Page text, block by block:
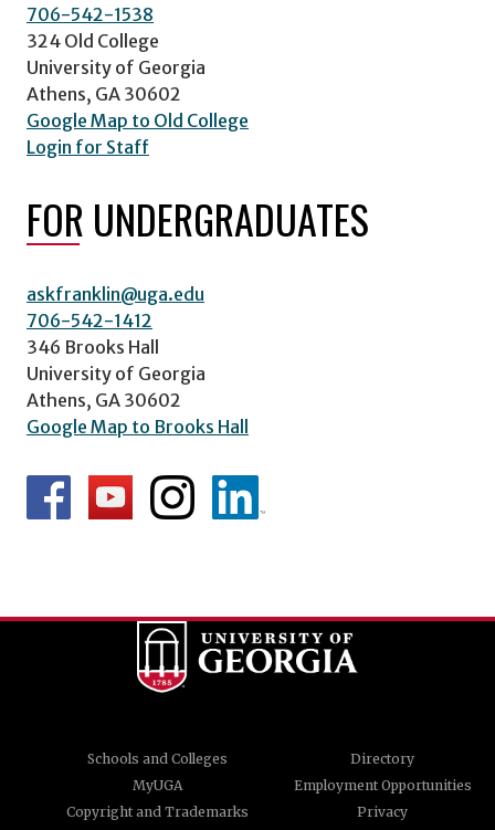
706-542-1538
324 Old College
University of Georgia
Athens, GA 30602
Google Map to Old College
Login for Staff
FOR UNDERGRADUATES
askfranklin@uga.edu
706-542-1412
346 Brooks Hall
University of Georgia
Athens, GA 30602
Google Map to Brooks Hall
Schools and Colleges
Directory
MyUGA
Employment Opportunities
Copyright and Trademarks
Privacy